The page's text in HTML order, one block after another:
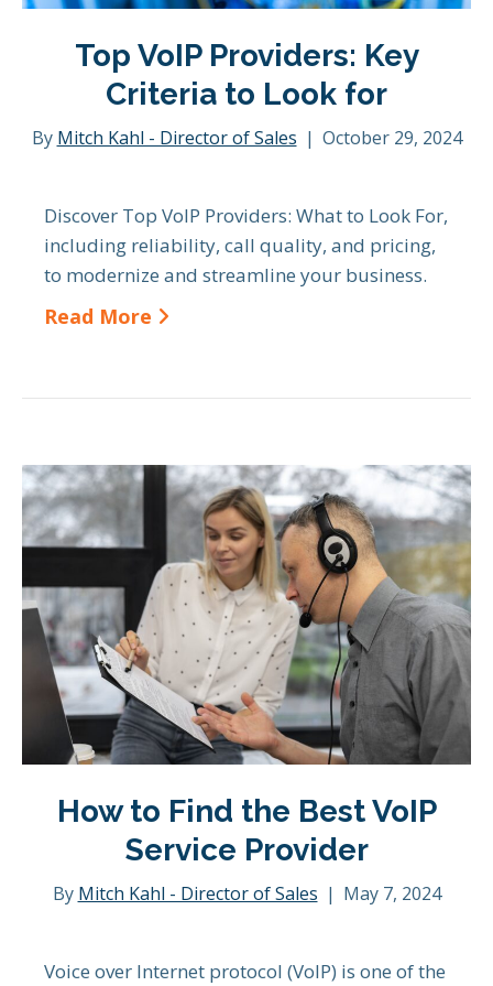
Top VoIP Providers: Key
Criteria to Look for
By Mitch Kahl - Director of Sales | October 29, 2024
Discover Top VoIP Providers: What to Look For,
including reliability, call quality, and pricing,
to modernize and streamline your business.
Read More
How to Find the Best VoIP
Service Provider
By Mitch Kahl - Director of Sales | May 7, 2024
Voice over Internet protocol (VoIP) is one of the